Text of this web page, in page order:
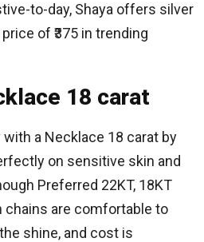
to-day, Shaya offers silver
of ₹375 in trending
18 carat
a Necklace 18 carat by
on sensitive skin and
Preferred 22KT, 18KT
are comfortable to
shine, and cost is